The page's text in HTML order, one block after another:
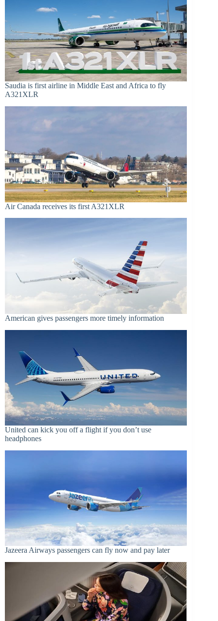
Saudia is first airline in Middle East and Africa to fly
A321XLR
Air Canada receives its first A321XLR
American gives passengers more timely information
United can kick you off a flight if you don’t use
headphones
Jazeera Airways passengers can fly now and pay later